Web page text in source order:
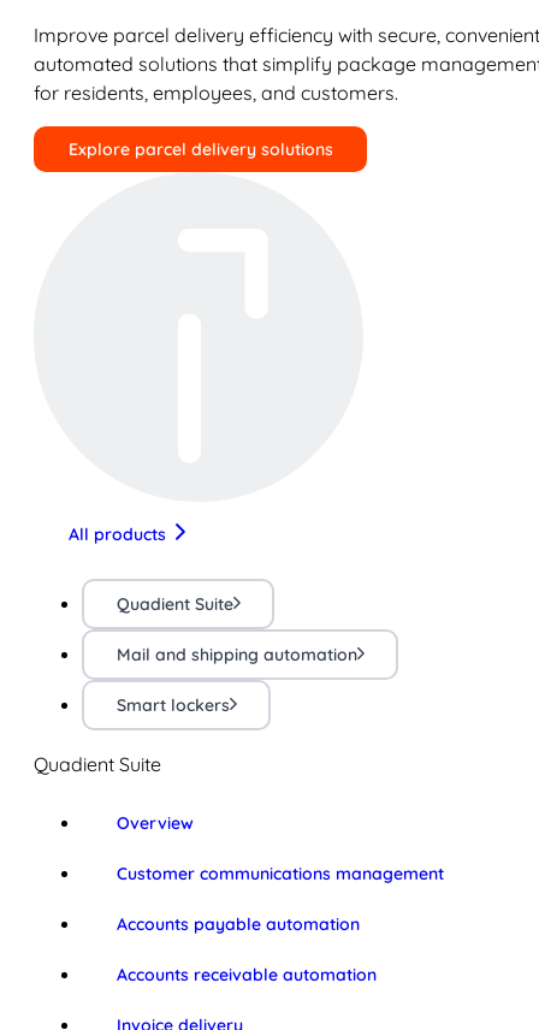
Improve parcel delivery efficiency with secure,
automated solutions that simplify package
for residents, employees, and customers.
Explore parcel delivery solutions
All products
Quadient Suite
Mail and shipping automation
Smart lockers
Quadient Suite
Overview
Customer communications management
Accounts payable automation
Accounts receivable automation
Invoice delivery